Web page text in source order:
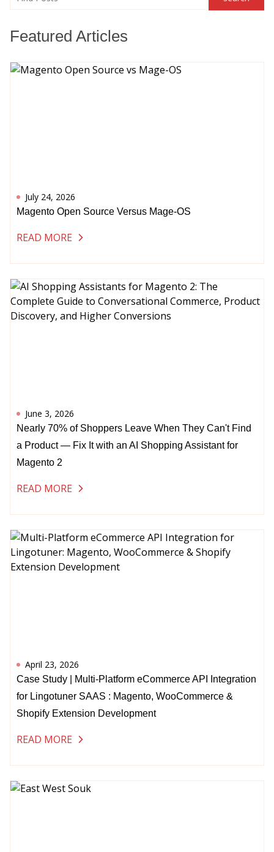
search
Featured Articles
July 24, 2026
Magento Open Source Versus Mage-OS
READ MORE
June 3, 2026
Nearly 70% of Shoppers Leave When They Can't Find
a Product — Fix It with an AI Shopping Assistant for
Magento 2
READ MORE
April 23, 2026
Case Study | Multi-Platform eCommerce API Integration
for Lingotuner SAAS : Magento, WooCommerce &
Shopify Extension Development
READ MORE